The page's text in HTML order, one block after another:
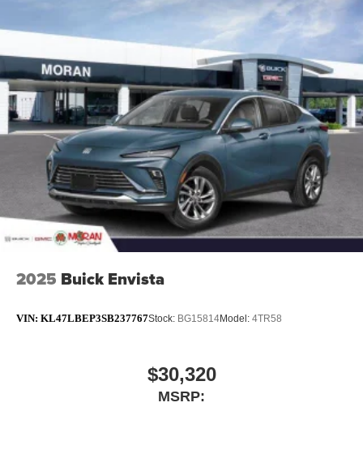
2025 Buick Envista
VIN: KL47LBEP3SB237767Stock: BG15814Model: 4TR58
$30,320
MSRP: